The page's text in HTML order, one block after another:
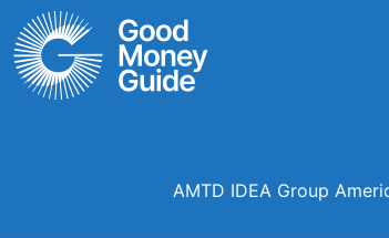
Skip
to
content
AMTD IDEA Group